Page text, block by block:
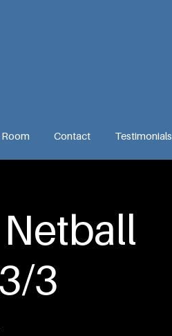
Contact Testimonials
Netball
3